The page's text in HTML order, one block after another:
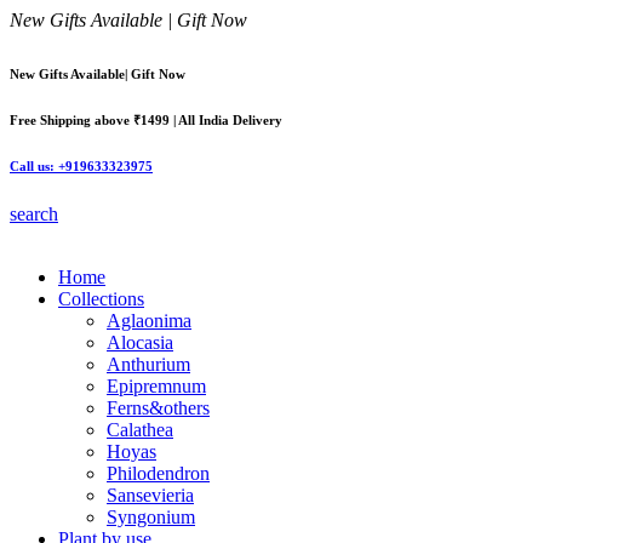
New Gifts Available | Gift Now
New Gifts Available| Gift Now
Free Shipping above ₹1499 | All India Delivery
Call us: +919633323975
search
Home
Collections
Aglaonima
Alocasia
Anthurium
Epipremnum
Ferns&others
Calathea
Hoyas
Philodendron
Sansevieria
Syngonium
Plant by use